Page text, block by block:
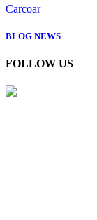
Carcoar
BLOG NEWS
FOLLOW US